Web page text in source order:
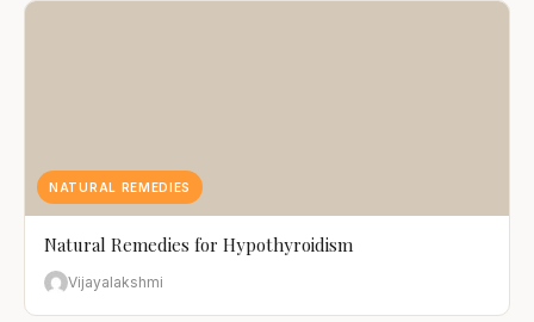
NATURAL REMEDIES
Natural Remedies for Hypothyroidism
Vijayalakshmi